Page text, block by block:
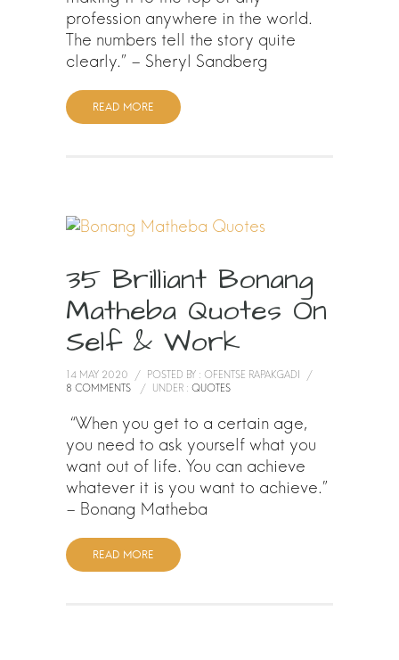
profession anywhere in the world.
The numbers tell the story quite
clearly.” – Sheryl Sandberg
READ MORE
35 Brilliant Bonang
Matheba Quotes On
Self & Work
14 MAY 2020 / POSTED BY : OFENTSE RAPAKGADI
/
8 COMMENTS
/ UNDER : QUOTES
“When you get to a certain age,
you need to ask yourself what you
want out of life. You can achieve
whatever it is you want to achieve.”
– Bonang Matheba
READ MORE